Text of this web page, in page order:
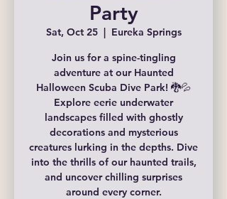
Party
Sat, Oct 25
  |
Eureka Springs
Join us for a spine-tingling
adventure at our Haunted
Halloween Scuba Dive Park! 🐉💦
Explore eerie underwater
landscapes filled with ghostly
decorations and mysterious
creatures lurking in the depths. Dive
into the thrills of our haunted trails,
and uncover chilling surprises
around every corner.